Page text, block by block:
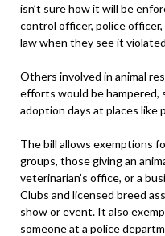
isn’t sure how it will be
control officer, police
law when they see it
Others involved in animal
efforts would be hampered,
adoption days at places like
The bill allows exemptions
groups, those giving an
veterinarian’s office, or a
Clubs and licensed breed
show or event. It also
someone at a police